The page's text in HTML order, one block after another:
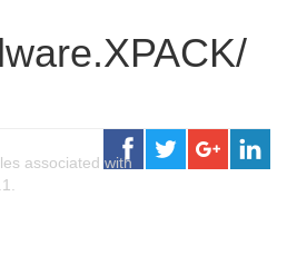
associated with